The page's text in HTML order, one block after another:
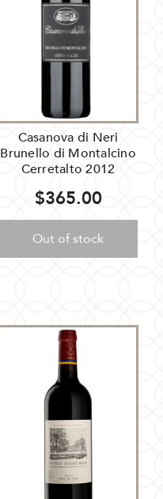
Casanova di Neri
Brunello di Montalcino
Cerretalto 2012
$365.00
Out of stock